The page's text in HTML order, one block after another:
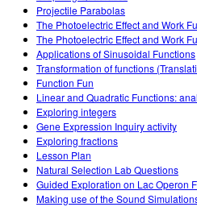
Projectile Parabolas
The Photoelectric Effect and Work
The Photoelectric Effect and Work
Applications of Sinusoidal Functions
Transformation of functions
Function Fun
Linear and Quadratic Functions:
Exploring integers
Gene Expression Inquiry activity
Exploring fractions
Lesson Plan
Natural Selection Lab Questions
Guided Exploration on Lac Operon
Making use of the Sound